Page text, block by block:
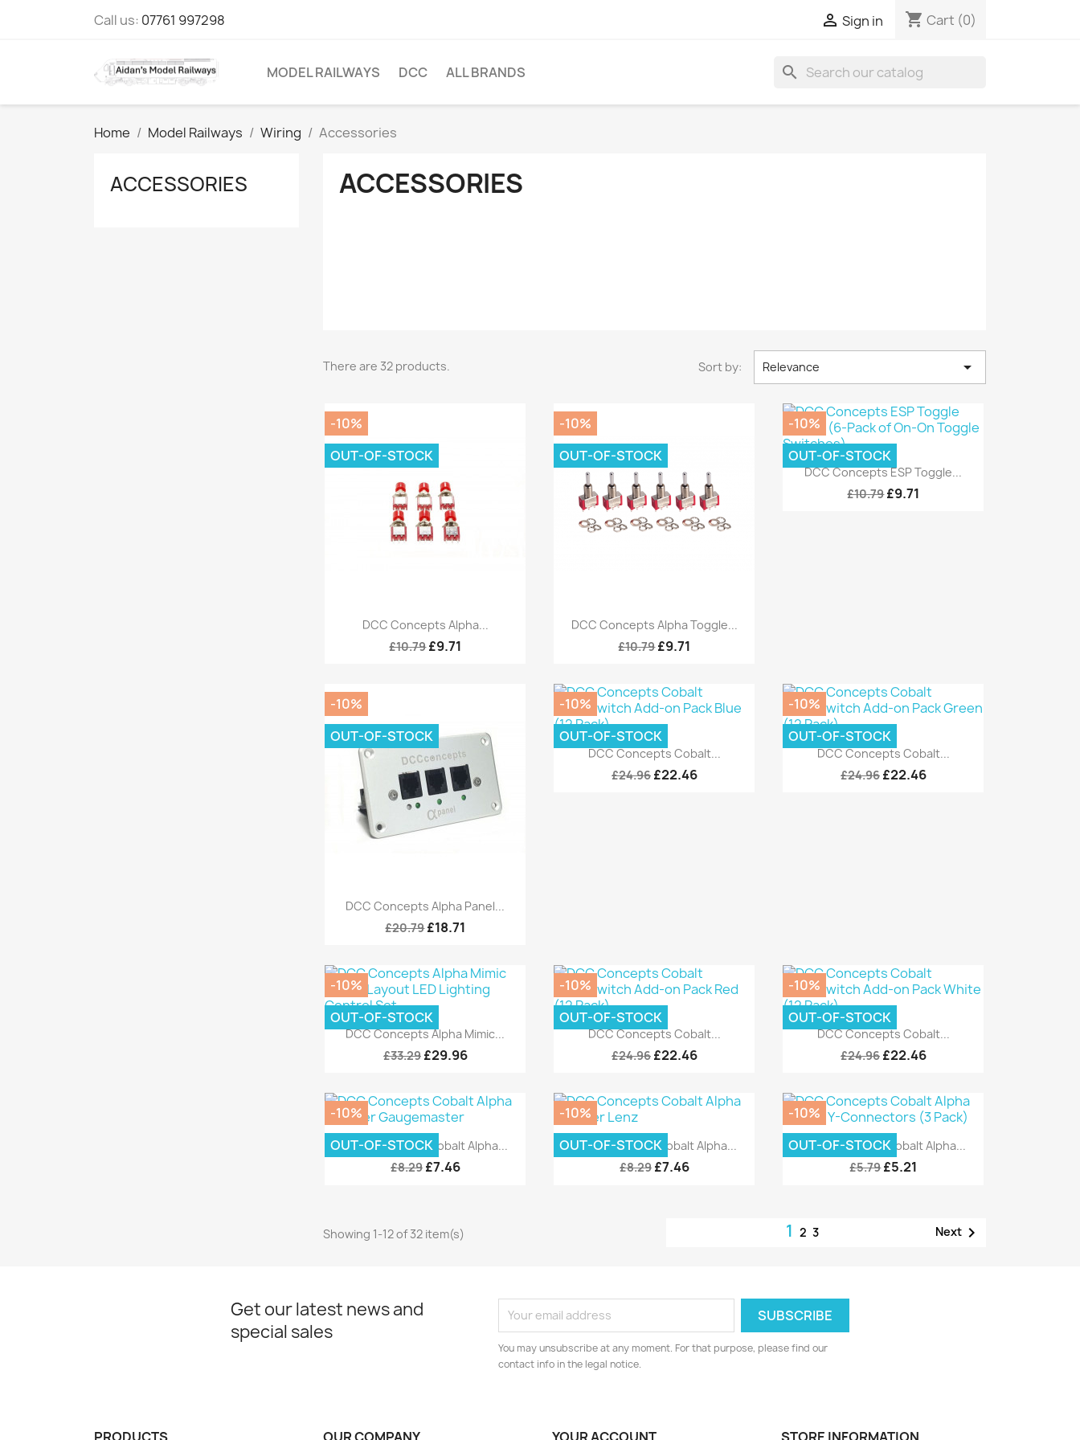
Call us: 07761 997298  Sign in shopping_cart Cart (0)
MODEL RAILWAYS DCC ALL BRANDS search
Home Model Railways Wiring Accessories
ACCESSORIES ACCESSORIES
There are 32 products. Sort by: Relevance 
Quick view
DCC Concepts Alpha...
£10.79£9.71
-10%
OUT-OF-STOCK
Quick view
DCC Concepts Alpha Toggle...
£10.79£9.71
-10%
OUT-OF-STOCK
Quick view
DCC Concepts ESP Toggle...
£10.79£9.71
-10%
OUT-OF-STOCK
Quick view
DCC Concepts Alpha Panel...
£20.79£18.71
-10%
OUT-OF-STOCK
Quick view
DCC Concepts Cobalt...
£24.96 £22.46
-10%
OUT-OF-STOCK
Quick view
DCC Concepts Cobalt...
£24.96 £22.46
-10%
OUT-OF-STOCK
Quick view
DCC Concepts Alpha Mimic...
£33.29 £29.96
-10%
OUT-OF-STOCK
Quick view
DCC Concepts Cobalt...
£24.96 £22.46
-10%
OUT-OF-STOCK
Quick view
DCC Concepts Cobalt...
£24.96 £22.46
-10%
OUT-OF-STOCK
Quick view
DCC Concepts Cobalt Alpha...
£8.29 £7.46
-10%
OUT-OF-STOCK
Quick view
DCC Concepts Cobalt Alpha...
£8.29 £7.46
-10%
OUT-OF-STOCK
Quick view
DCC Concepts Cobalt Alpha...
£5.79£5.21
-10%
OUT-OF-STOCK
Showing 1-12 of 32 item(s) 123 Next
Get our latest news and
special sales
You may unsubscribe at any moment. For that purpose, please find our
contact info in the legal notice.
PRODUCTS OUR COMPANY YOUR ACCOUNT STORE INFORMATION